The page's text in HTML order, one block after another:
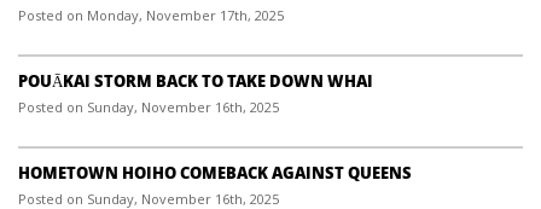
Posted on Monday, November 17th, 2025
POUĀKAI STORM BACK TO TAKE DOWN WHAI
Posted on Sunday, November 16th, 2025
HOMETOWN HOIHO COMEBACK AGAINST QUEENS
Posted on Sunday, November 16th, 2025